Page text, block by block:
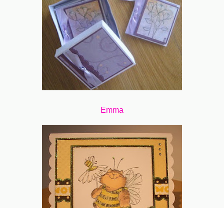
Emma